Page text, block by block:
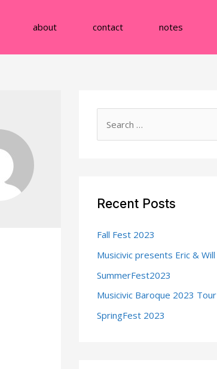
about contact notes
h
r
:
Recent Posts
Fall Fest 2023
Musicivic presents Eric & Will
SummerFest2023
Musicivic Baroque 2023 Tour
SpringFest 2023